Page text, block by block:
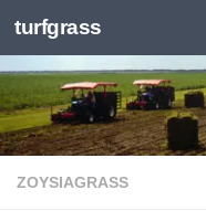
Skip to content
turfgrass
ZOYSIAGRASS